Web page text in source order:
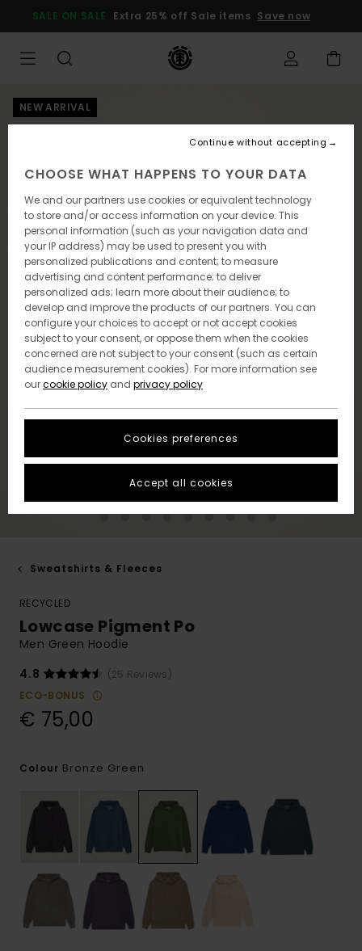
Product
SALE ON SALE Extra 25% off Sale items Save now
NEW ARRIVAL
Sweatshirts & Fleeces
RECYCLED
Lowcase Pigment Po
Men Green Hoodie
4.8
(25 Reviews)
ECO-BONUS
€ 75,00
Colour Bronze Green
CHOOSE WHAT HAPPENS TO YOUR DATA
We and our partners use cookies or equivalent technology
to store and/or access information on your device. This
personal information (such as your navigation data and
your IP address) may be used to present you with
personalized publications and content; to measure
advertising and content performance; to deliver
personalized ads; learn more about their audience; to
develop and improve the products of our partners. You can
configure your choices to accept or not accept cookies
subject to your consent, or oppose them when the cookies
concerned are not subject to your consent (such as certain
audience measurement cookies). For more information see
ourcookie policy and privacy policy
Cookies preferences
Continue without accepting
Accept all cookies